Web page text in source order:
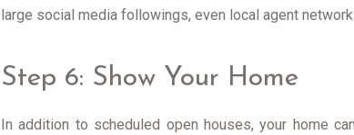
large social media followings, even local agent
Step 6: Show Your Home
In addition to scheduled open houses, your home